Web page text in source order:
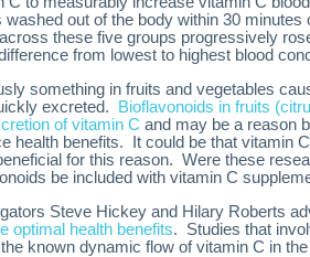
washed out of the body within 30
these five groups progressively
from lowest to highest blood
something in fruits and vegetables
excreted.
Bioflavonoids in fruits
of vitamin C and may be a reason
health benefits. It could be that vitamin
for this reason. Were these
be included with vitamin C
Steve Hickey and Hilary Roberts
optimal health benefits. Studies that
known dynamic flow of vitamin C in the